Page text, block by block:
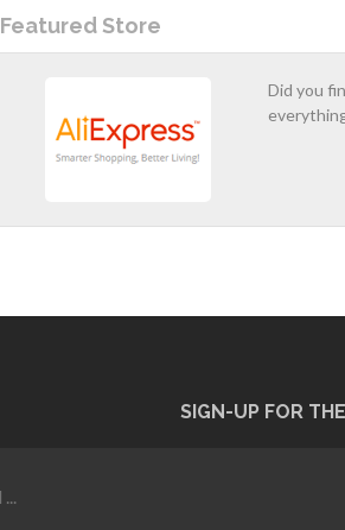
Featured Store
Did you
SIGN-UP FOR